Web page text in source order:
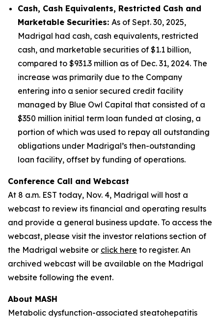
Cash, Cash Equivalents, Restricted Cash and
Marketable Securities: As of Sept. 30, 2025,
Madrigal had cash, cash equivalents, restricted
cash, and marketable securities of $1.1 billion,
compared to $931.3 million as of Dec. 31, 2024. The
increase was primarily due to the Company
entering into a senior secured credit facility
managed by Blue Owl Capital that consisted of a
$350 million initial term loan funded at closing, a
portion of which was used to repay all outstanding
obligations under Madrigal’s then-outstanding
loan facility, offset by funding of operations.
Conference Call and Webcast
At 8 a.m. EST today, Nov. 4, Madrigal will host a
webcast to review its financial and operating results
and provide a general business update. To access the
webcast, please visit the investor relations section of
the Madrigal website or click here to register. An
archived webcast will be available on the Madrigal
website following the event.
About MASH
Metabolic dysfunction-associated steatohepatitis